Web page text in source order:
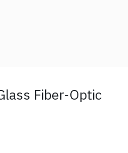
Fiber-Optic